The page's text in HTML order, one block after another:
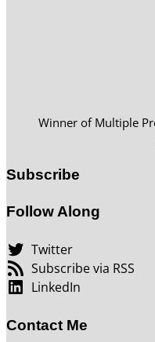
Winner of Multiple
Subscribe
Follow Along
Twitter
Subscribe via RSS
LinkedIn
Contact Me